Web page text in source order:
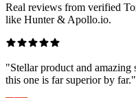
Real reviews from verified
like Hunter & Apollo.io.
"Stellar product and amazing
this one is far superior by far."